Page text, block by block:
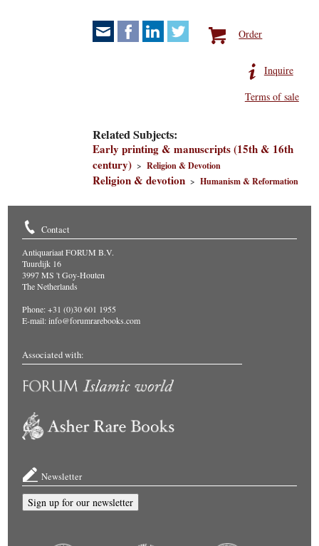
Order
Inquire
Terms of sale
Related Subjects:
Early printing & manuscripts (15th & 16th
century) >Religion & Devotion
Religion & devotion >Humanism & Reformation
Contact
Antiquariaat FORUM B.V.
Tuurdijk 16
3997 MS 't Goy-Houten
The Netherlands
Phone: +31 (0)30 601 1955
E-mail:info@forumrarebooks.com
Associated with:
Newsletter
Sign up for our newsletter